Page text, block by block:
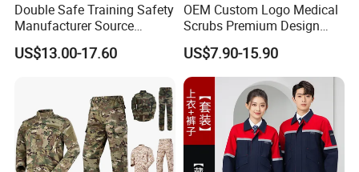
Double Safe Training Safety
Manufacturer Source
Factory Coat Clothes Dres
Acu Camouflage Combat
US$13.00-17.60
OEM Custom Logo Medical
Scrubs Premium Design
Stretch Surgical Nursing
Uniform Sets Unisex
Straight Pants Fig Hospital
Workwear
US$7.90-15.90